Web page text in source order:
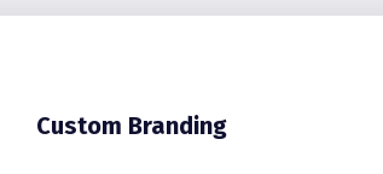
Custom Branding